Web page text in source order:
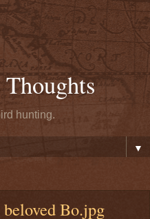
hunting.
▼
Bo.jpg